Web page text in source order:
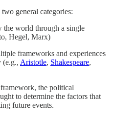
general categories:
world through a single
Hegel, Marx)
frameworks and experiences
(e.g., Aristotle, Shakespeare,
the political
to determine the factors that
future events.